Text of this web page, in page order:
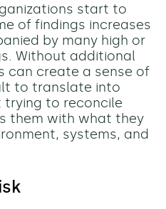
start to
of findings increases
by many high or
Without additional
can create a sense of
to translate into
trying to reconcile
them with what they
systems, and